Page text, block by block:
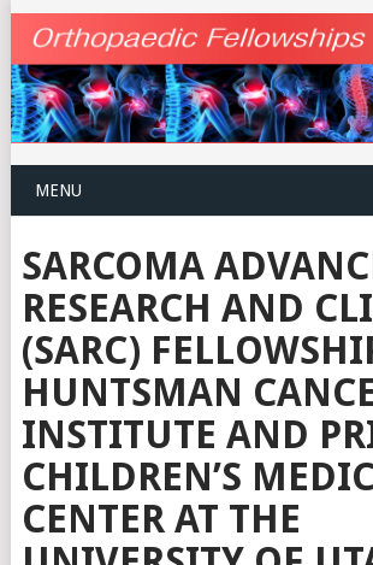
MENU
SARCOMA
RESEARCH AND
(SARC)
HUNTSMAN
INSTITUTE AND
CHILDREN’S
CENTER AT THE